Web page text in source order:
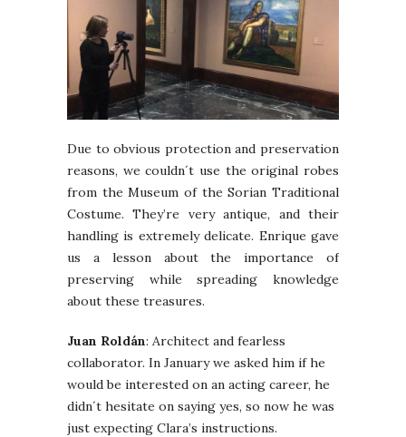
Due to obvious protection and preservation
reasons, we couldn´t use the original robes
from the Museum of the Sorian Traditional
Costume. They’re very antique, and their
handling is extremely delicate. Enrique gave
us a lesson about the importance of
preserving while spreading knowledge
about these treasures.
Juan Roldán: Architect and fearless
collaborator. In January we asked him if he
would be interested on an acting career, he
didn´t hesitate on saying yes, so now he was
just expecting Clara’s instructions.